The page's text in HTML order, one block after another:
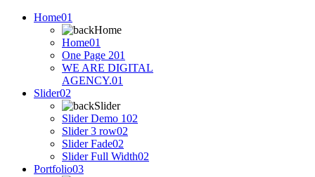
Home01
Home
Home01
One Page 201
WE ARE DIGITAL
AGENCY.01
Slider02
Slider
Slider Demo 102
Slider 3 row02
Slider Fade02
Slider Full Width02
Portfolio03